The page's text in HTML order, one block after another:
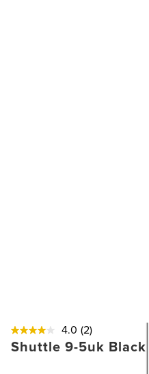
4.0 (2)
Shuttle 9-5uk Black